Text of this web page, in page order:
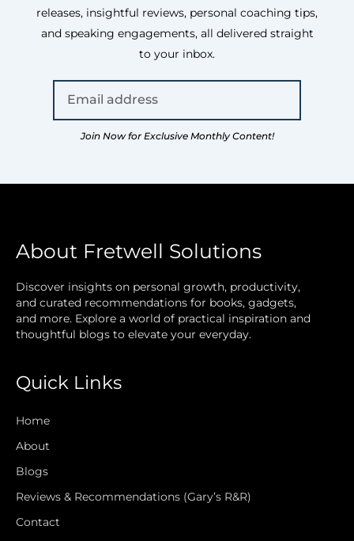
releases, insightful reviews, personal coaching tips,
and speaking engagements, all delivered straight
to your inbox.
Join Now for Exclusive Monthly Content!
About Fretwell Solutions
Discover insights on personal growth, productivity,
and curated recommendations for books, gadgets,
and more. Explore a world of practical inspiration and
thoughtful blogs to elevate your everyday.
Quick Links
Home
About
Blogs
Reviews & Recommendations (Gary’s R&R)
Contact